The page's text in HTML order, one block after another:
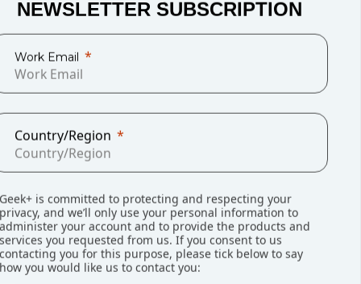
challenges for the manufacturing
moving-type AMRs were
NEWSLETTER SUBSCRIPTION
Work Email
Country/Region
Geek+ is committed to protecting and respecting your
privacy, and we’ll only use your personal information to
administer your account and to provide the products and
services you requested from us. If you consent to us
contacting you for this purpose, please tick below to say
how you would like us to contact you: